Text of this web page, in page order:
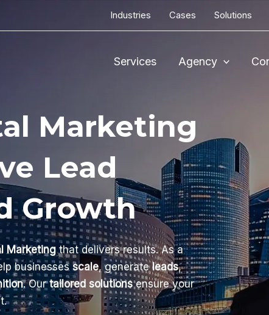
Industries Cases Solutions
Services Agency
Marketing
Lead
Growth
Marketingthat delivers results. As a
businesses scale, generateleads,
. Ourtailored solutionsensure your